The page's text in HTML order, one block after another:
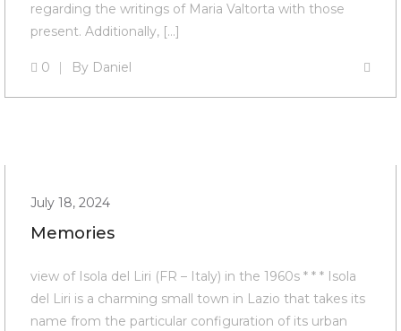
regarding the writings of Maria Valtorta with those
present. Additionally, […]
0 By Daniel
July 18, 2024
Memories
view of Isola del Liri (FR – Italy) in the 1960s * * * Isola
del Liri is a charming small town in Lazio that takes its
name from the particular configuration of its urban